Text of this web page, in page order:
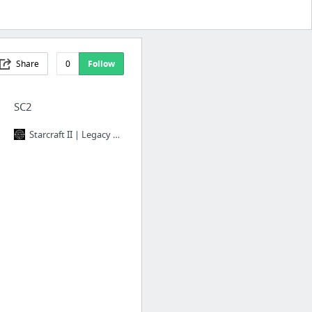
Share 0 Follow
SC2
Starcraft II | Legacy of the Void: Build Orders